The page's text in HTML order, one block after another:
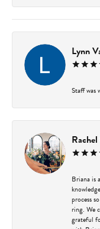
Lynn
Staff was
Briana is
process
ring. We
grateful